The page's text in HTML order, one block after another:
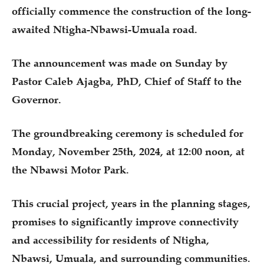
officially commence the construction of the long-
awaited Ntigha-Nbawsi-Umuala road.
The announcement was made on Sunday by
Pastor Caleb Ajagba, PhD, Chief of Staff to the
Governor.
The groundbreaking ceremony is scheduled for
Monday, November 25th, 2024, at 12:00 noon, at
the Nbawsi Motor Park.
This crucial project, years in the planning stages,
promises to significantly improve connectivity
and accessibility for residents of Ntigha,
Nbawsi, Umuala, and surrounding communities.